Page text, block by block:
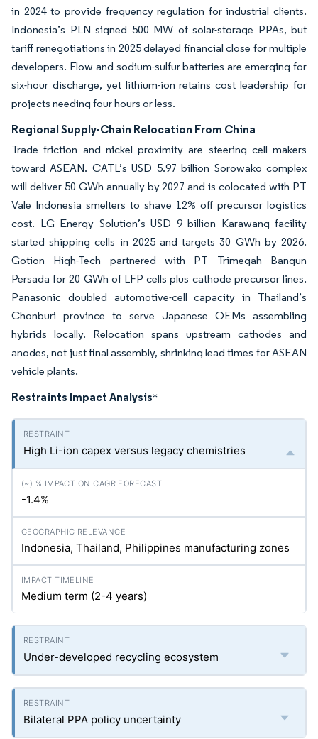
in 2024 to provide frequency regulation for industrial clients.
Indonesia’s PLN signed 500 MW of solar-storage PPAs, but
tariff renegotiations in 2025 delayed financial close for multiple
developers. Flow and sodium-sulfur batteries are emerging for
six-hour discharge, yet lithium-ion retains cost leadership for
projects needing four hours or less.
Regional Supply-Chain Relocation From China
Trade friction and nickel proximity are steering cell makers
toward ASEAN. CATL’s USD 5.97 billion Sorowako complex
will deliver 50 GWh annually by 2027 and is colocated with PT
Vale Indonesia smelters to shave 12% off precursor logistics
cost. LG Energy Solution’s USD 9 billion Karawang facility
started shipping cells in 2025 and targets 30 GWh by 2026.
Gotion High-Tech partnered with PT Trimegah Bangun
Persada for 20 GWh of LFP cells plus cathode precursor lines.
Panasonic doubled automotive-cell capacity in Thailand’s
Chonburi province to serve Japanese OEMs assembling
hybrids locally. Relocation spans upstream cathodes and
anodes, not just final assembly, shrinking lead times for ASEAN
vehicle plants.
Restraints Impact Analysis*
High Li-ion capex versus legacy chemistries
-1.4%
Indonesia, Thailand, Philippines manufacturing zones
Medium term (2-4 years)
Under-developed recycling ecosystem
Bilateral PPA policy uncertainty